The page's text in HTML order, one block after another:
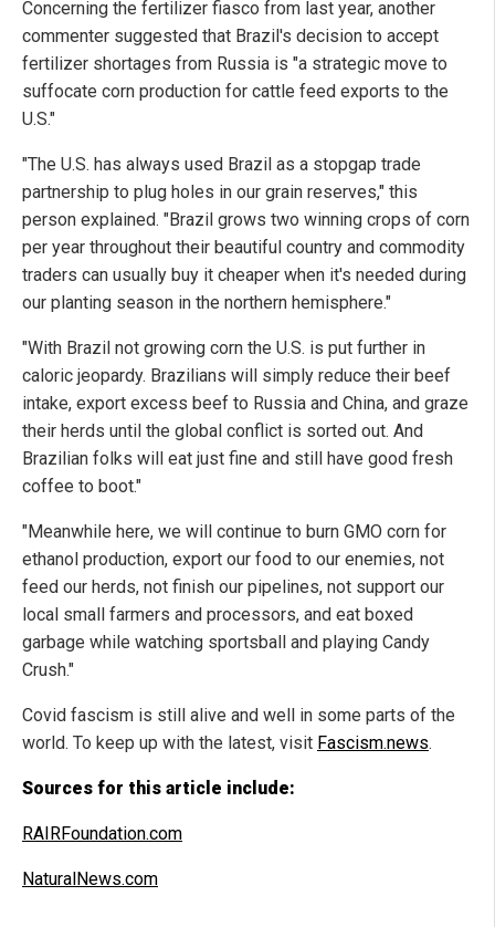
Concerning the fertilizer fiasco from last year, another
commenter suggested that Brazil's decision to accept
fertilizer shortages from Russia is "a strategic move to
suffocate corn production for cattle feed exports to the
U.S."
"The U.S. has always used Brazil as a stopgap trade
partnership to plug holes in our grain reserves," this
person explained. "Brazil grows two winning crops of corn
per year throughout their beautiful country and commodity
traders can usually buy it cheaper when it's needed during
our planting season in the northern hemisphere."
"With Brazil not growing corn the U.S. is put further in
caloric jeopardy. Brazilians will simply reduce their beef
intake, export excess beef to Russia and China, and graze
their herds until the global conflict is sorted out. And
Brazilian folks will eat just fine and still have good fresh
coffee to boot."
"Meanwhile here, we will continue to burn GMO corn for
ethanol production, export our food to our enemies, not
feed our herds, not finish our pipelines, not support our
local small farmers and processors, and eat boxed
garbage while watching sportsball and playing Candy
Crush."
Covid fascism is still alive and well in some parts of the
world. To keep up with the latest, visit Fascism.news.
Sources for this article include:
RAIRFoundation.com
NaturalNews.com